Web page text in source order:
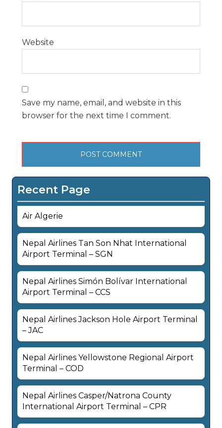
Website
Save my name, email, and website in this
browser for the next time I comment.
Recent Page
Air Algerie
Nepal Airlines Tan Son Nhat International
Airport Terminal – SGN
Nepal Airlines Simón Bolívar International
Airport Terminal – CCS
Nepal Airlines Jackson Hole Airport Terminal
– JAC
Nepal Airlines Yellowstone Regional Airport
Terminal – COD
Nepal Airlines Casper/Natrona County
International Airport Terminal – CPR